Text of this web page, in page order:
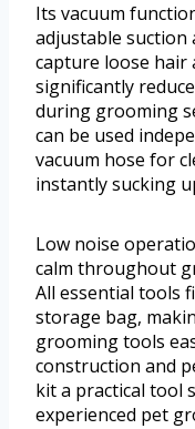
Its vacuum
adjustable suction
capture loose hair
significantly
during grooming
can be used
vacuum hose for
instantly sucking
Low noise
calm throughout
All essential tools
storage bag,
grooming tools
construction and
kit a practical tool
experienced pet